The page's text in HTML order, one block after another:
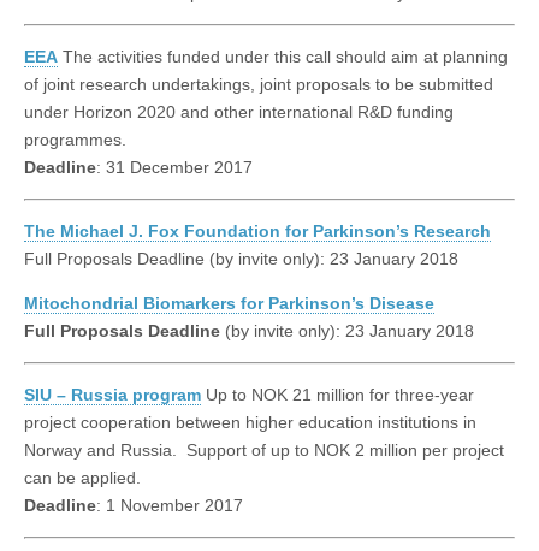
EEA The activities funded under this call should aim at planning
of joint research undertakings, joint proposals to be submitted
under Horizon 2020 and other international R&D funding
programmes.
Deadline: 31 December 2017
The Michael J. Fox Foundation for Parkinson’s Research
Full Proposals Deadline (by invite only): 23 January 2018
Mitochondrial Biomarkers for Parkinson’s Disease
Full Proposals Deadline (by invite only): 23 January 2018
SIU – Russia program Up to NOK 21 million for three-year
project cooperation between higher education institutions in
Norway and Russia. Support of up to NOK 2 million per project
can be applied.
Deadline: 1 November 2017